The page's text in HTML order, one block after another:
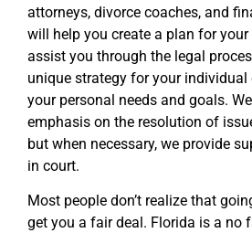
attorneys, divorce coaches, and
will help you create a plan for your
assist you through the legal
unique strategy for your individual
your personal needs and goals.
emphasis on the resolution of
but when necessary, we provide
in court.
Most people don’t realize that
get you a fair deal. Florida is a no